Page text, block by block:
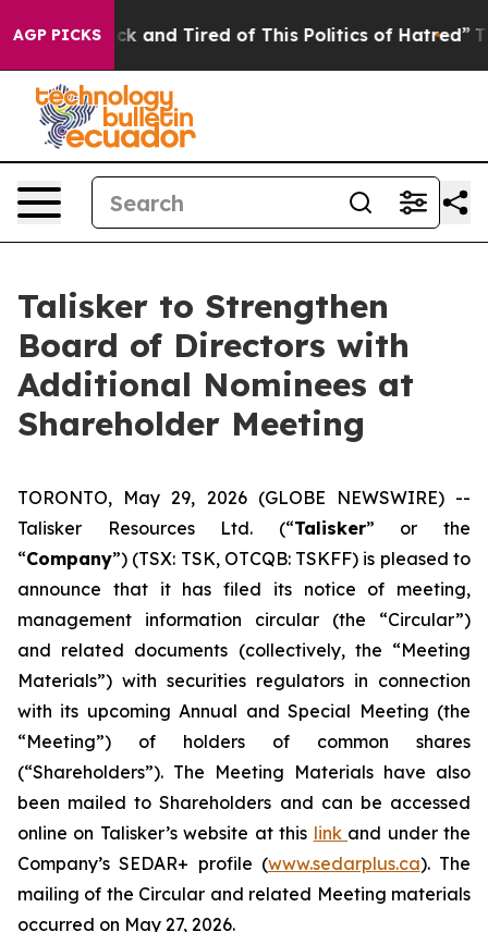
AGP PICKS
Sick and Tired of This Politics of Hatred” The
Talisker to Strengthen
Board of Directors with
Additional Nominees at
Shareholder Meeting
TORONTO, May 29, 2026 (GLOBE NEWSWIRE) --
Talisker Resources Ltd. (“Talisker” or the
“Company”) (TSX: TSK, OTCQB: TSKFF) is pleased to
announce that it has filed its notice of meeting,
management information circular (the “Circular”)
and related documents (collectively, the “Meeting
Materials”) with securities regulators in connection
with its upcoming Annual and Special Meeting (the
“Meeting”) of holders of common shares
(“Shareholders”). The Meeting Materials have also
been mailed to Shareholders and can be accessed
online on Talisker’s website at this link and under the
Company’s SEDAR+ profile (www.sedarplus.ca). The
mailing of the Circular and related Meeting materials
occurred on May 27, 2026.